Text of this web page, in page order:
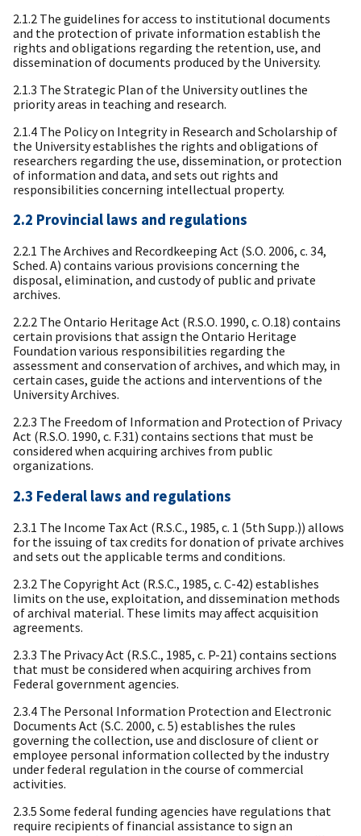
2.1.2 The guidelines for access to institutional documents
and the protection of private information establish the
rights and obligations regarding the retention, use, and
dissemination of documents produced by the University.
2.1.3 The Strategic Plan of the University outlines the
priority areas in teaching and research.
2.1.4 The Policy on Integrity in Research and Scholarship of
the University establishes the rights and obligations of
researchers regarding the use, dissemination, or protection
of information and data, and sets out rights and
responsibilities concerning intellectual property.
2.2 Provincial laws and regulations
2.2.1 The Archives and Recordkeeping Act (S.O. 2006, c. 34,
Sched. A) contains various provisions concerning the
disposal, elimination, and custody of public and private
archives.
2.2.2 The Ontario Heritage Act (R.S.O. 1990, c. O.18) contains
certain provisions that assign the Ontario Heritage
Foundation various responsibilities regarding the
assessment and conservation of archives, and which may, in
certain cases, guide the actions and interventions of the
University Archives.
2.2.3 The Freedom of Information and Protection of Privacy
Act (R.S.O. 1990, c. F.31) contains sections that must be
considered when acquiring archives from public
organizations.
2.3 Federal laws and regulations
2.3.1 The Income Tax Act (R.S.C., 1985, c. 1 (5th Supp.)) allows
for the issuing of tax credits for donation of private archives
and sets out the applicable terms and conditions.
2.3.2 The Copyright Act (R.S.C., 1985, c. C-42) establishes
limits on the use, exploitation, and dissemination methods
of archival material. These limits may affect acquisition
agreements.
2.3.3 The Privacy Act (R.S.C., 1985, c. P-21) contains sections
that must be considered when acquiring archives from
Federal government agencies.
2.3.4 The Personal Information Protection and Electronic
Documents Act (S.C. 2000, c. 5) establishes the rules
governing the collection, use and disclosure of client or
employee personal information collected by the industry
under federal regulation in the course of commercial
activities.
2.3.5 Some federal funding agencies have regulations that
require recipients of financial assistance to sign an